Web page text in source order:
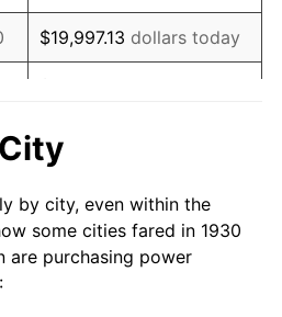
8.07%
-1.24%
1.92%
0.75%
$19,997.13 dollars today
$199,971.26
$999,856.29dollars
today
by city, even within the
some cities fared in 1930
are purchasing power